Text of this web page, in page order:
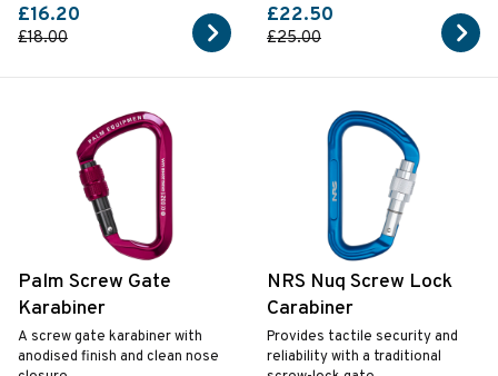
£16.20
£18.00
£22.50
£25.00
Palm Screw Gate
Karabiner
A screw gate karabiner with
anodised finish and clean nose
NRS Nuq Screw Lock
Carabiner
Provides tactile security and
reliability with a traditional